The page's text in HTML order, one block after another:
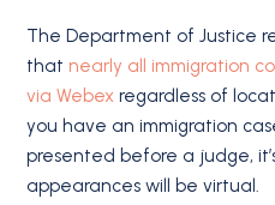
The Department of Justice
that nearly all immigration
via Webex regardless of
you have an immigration
presented before a judge,
appearances will be virtual.